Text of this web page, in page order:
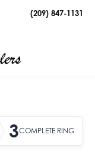
(209) 847-1131
3COMPLETE RING